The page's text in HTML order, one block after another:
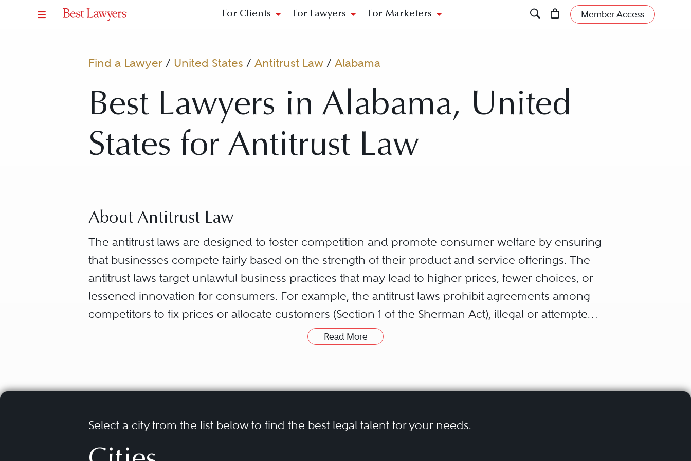
For Clients For Lawyers For Marketers Member Access
Find a Lawyer / United States / Antitrust Law / Alabama
Best Lawyers in Alabama, United
States for Antitrust Law
About Antitrust Law
The antitrust laws are designed to foster competition and promote consumer welfare by ensuring
that businesses compete fairly based on the strength of their product and service offerings. The
antitrust laws target unlawful business practices that may lead to higher prices, fewer choices, or
lessened innovation for consumers. For example, the antitrust laws prohibit agreements among
competitors to fix prices or allocate customers (Section 1 of the Sherman Act), illegal or attempted
monopolization by firms with leading market positions (Section 2 of the Sherman Act), certain
between competing purchasers (Robinson-Patman Act), and, generally, unfair methods of
countries around the world have enacted antitrust laws.
Courts and governmental enforcement reflect the inherently fact-specific nature of antitrust
Read More
Select a city from the list below to find the best legal talent for your needs.